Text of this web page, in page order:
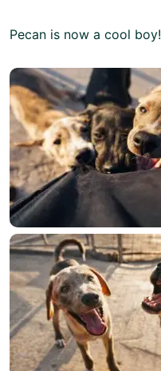
Pecan is now a cool boy!